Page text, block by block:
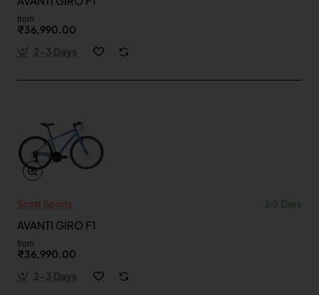
from
₹36,990.00
2-3 Days
Scott Sports
2-3 Days
AVANTI GIRO F1
from
₹36,990.00
2-3 Days